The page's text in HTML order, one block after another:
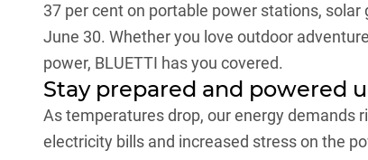
37 per cent on portable power stations,
June 30. Whether you love outdoor
power, BLUETTI has you covered.
Stay prepared and powered
As temperatures drop, our energy demands
electricity bills and increased stress on the